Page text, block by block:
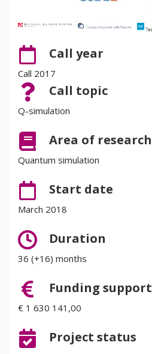
Call year
Call 2017
Call topic
Q-simulation
Area of research
Quantum simulation
Start date
March 2018
Duration
36 (+16) months
Funding support
€ 1 630 141,00
Project status